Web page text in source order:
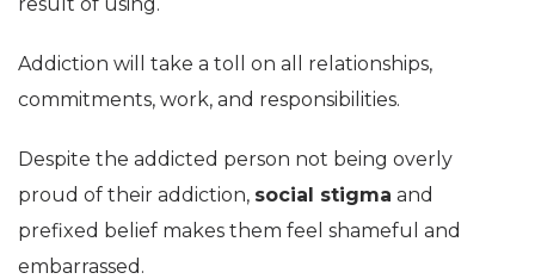
Addiction will take a toll on all relationships,
commitments, work, and responsibilities.
Despite the addicted person not being overly
proud of their addiction, social stigma and
prefixed belief makes them feel shameful and
embarrassed.